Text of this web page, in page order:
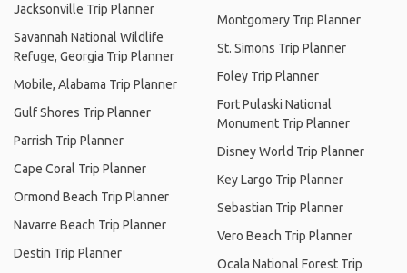
Jacksonville Trip Planner
Savannah National Wildlife
Refuge, Georgia Trip Planner
Mobile, Alabama Trip Planner
Gulf Shores Trip Planner
Parrish Trip Planner
Cape Coral Trip Planner
Ormond Beach Trip Planner
Navarre Beach Trip Planner
Destin Trip Planner
Montgomery Trip Planner
St. Simons Trip Planner
Foley Trip Planner
Fort Pulaski National
Monument Trip Planner
Disney World Trip Planner
Key Largo Trip Planner
Sebastian Trip Planner
Vero Beach Trip Planner
Ocala National Forest Trip